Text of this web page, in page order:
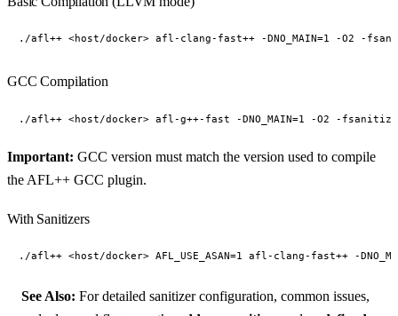
GCC Compilation
Important: GCC version must match the version used to compile
the AFL++ GCC plugin.
With Sanitizers
See Also: For detailed sanitizer configuration, common issues,